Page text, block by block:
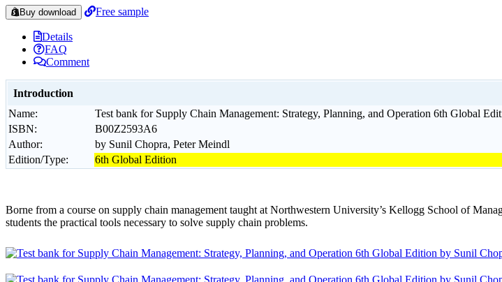
Buy download Free sample
Details
FAQ
Comment
Introduction
Name:
Test bank for Supply Chain Management: Strategy, Planning, and Operation 6th Global
ISBN:
B00Z2593A6
Author:
by Sunil Chopra, Peter Meindl
Edition/Type:
6th Global Edition
Borne from a course on supply chain management taught at Northwestern University’s Kellogg School of
students the practical tools necessary to solve supply chain problems.